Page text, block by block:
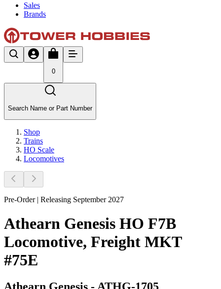
Sales
Brands
0
Search Name or Part Number
Shop
Trains
HO Scale
Locomotives
Pre-Order | Releasing September 2027
Athearn Genesis HO F7B
Locomotive, Freight MKT
#75E
Athearn Genesis - ATHG-1705